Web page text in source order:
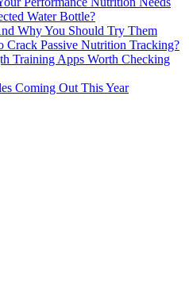
Water Bottle?
Why You Should Try Them
Crack Passive Nutrition Tracking?
Training Apps Worth Checking
Coming Out This Year